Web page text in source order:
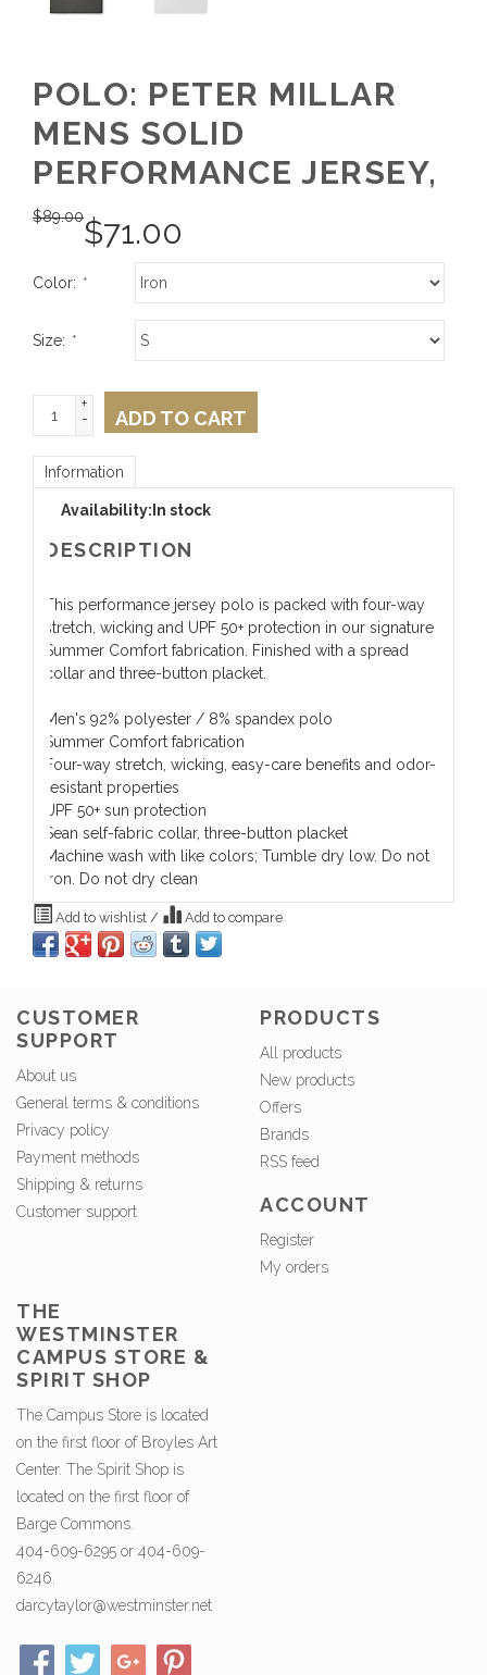
POLO: PETER MILLAR
MENS SOLID
PERFORMANCE JERSEY,
$89.00$71.00
Color: *
Size: *
+
-
ADD TO CART
Information
Availability: In stock
DESCRIPTION
This performance jersey polo is packed with four-way
stretch, wicking and UPF 50+ protection in our signature
Summer Comfort fabrication. Finished with a spread
collar and three-button placket.
Men's 92% polyester / 8% spandex polo
Summer Comfort fabrication
Four-way stretch, wicking, easy-care benefits and odor-
resistant properties
UPF 50+ sun protection
Sean self-fabric collar, three-button placket
Machine wash with like colors; Tumble dry low. Do not
iron. Do not dry clean
Add to wishlist / Add to compare
CUSTOMER
SUPPORT
About us
General terms & conditions
Privacy policy
Payment methods
Shipping & returns
Customer support
PRODUCTS
All products
New products
Offers
Brands
RSS feed
ACCOUNT
Register
My orders
THE
WESTMINSTER
CAMPUS STORE &
SPIRIT SHOP
The Campus Store is located
on the first floor of Broyles Art
Center. The Spirit Shop is
located on the first floor of
Barge Commons.
404-609-6295 or 404-609-
6246.
darcytaylor@westminster.net